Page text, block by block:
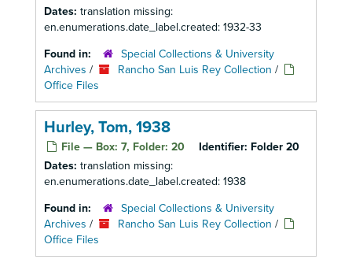
Dates: translation missing:
en.enumerations.date_label.created: 1932-33
Found in:
Special Collections & University
Archives / Rancho San Luis Rey Collection /
Office Files
Hurley, Tom, 1938
File — Box: 7, Folder: 20 Identifier: Folder 20
Dates: translation missing:
en.enumerations.date_label.created: 1938
Found in:
Special Collections & University
Archives / Rancho San Luis Rey Collection /
Office Files